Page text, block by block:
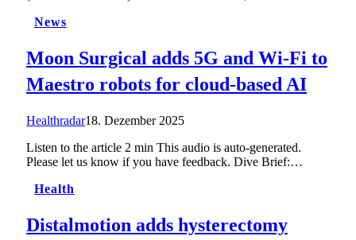
News
Moon Surgical adds 5G and Wi-Fi to
Maestro robots for cloud-based AI
Healthradar18. Dezember 2025
Listen to the article 2 min This audio is auto-generated.
Please let us know if you have feedback. Dive Brief:…
Health
Distalmotion adds hysterectomy